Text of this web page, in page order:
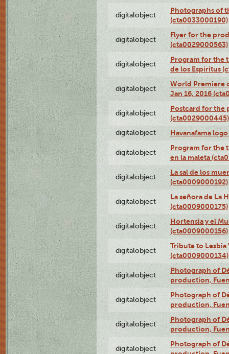
digitalobject
Photographs of
(cta0033000190)
digitalobject
Flyer for the
(cta0029000563)
digitalobject
Program for the
de los Espíritus
digitalobject
World Premiere
Jan 16, 2016
digitalobject
Postcard for the
(cta0029000445)
digitalobject Havanafama
digitalobject
Program for the
en la maleta
digitalobject
La sal de los
(cta0009000192)
digitalobject
La señora de La
(cta0009000175)
digitalobject
Hortensia y el
(cta0009000156)
digitalobject
Tribute to Lesbia
(cta0009000134)
digitalobject
Photograph of
production,
digitalobject
Photograph of
production,
digitalobject
Photograph of
production,
digitalobject
Photograph of